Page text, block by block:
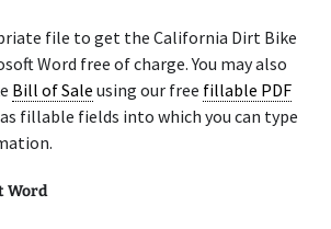
file to get the California Dirt Bike
Word free of charge. You may also
Bill of Sale using our free fillable PDF
fillable fields into which you can type
Word